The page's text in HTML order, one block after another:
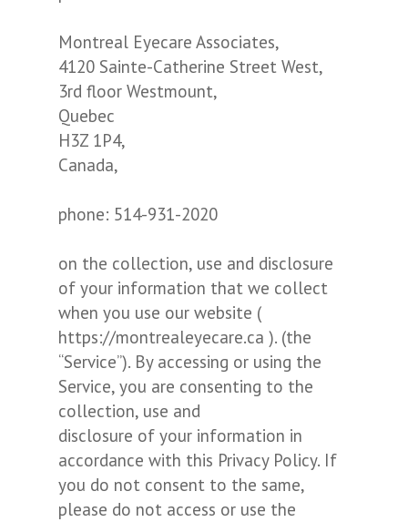
Montreal Eyecare Associates,
4120 Sainte-Catherine Street West,
3rd floor Westmount,
Quebec
H3Z 1P4,
Canada,
phone: 514-931-2020
on the collection, use and disclosure
of your information that we collect
when you use our website (
https://montrealeyecare.ca ). (the
“Service”). By accessing or using the
Service, you are consenting to the
collection, use and
disclosure of your information in
accordance with this Privacy Policy. If
you do not consent to the same,
please do not access or use the